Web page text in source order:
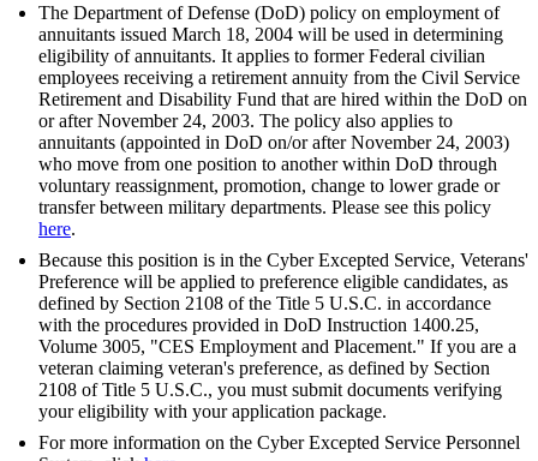
The Department of Defense (DoD) policy on employment of
annuitants issued March 18, 2004 will be used in determining
eligibility of annuitants. It applies to former Federal civilian
employees receiving a retirement annuity from the Civil Service
Retirement and Disability Fund that are hired within the DoD on
or after November 24, 2003. The policy also applies to
annuitants (appointed in DoD on/or after November 24, 2003)
who move from one position to another within DoD through
voluntary reassignment, promotion, change to lower grade or
transfer between military departments. Please see this policy
here.
Because this position is in the Cyber Excepted Service, Veterans'
Preference will be applied to preference eligible candidates, as
defined by Section 2108 of the Title 5 U.S.C. in accordance
with the procedures provided in DoD Instruction 1400.25,
Volume 3005, "CES Employment and Placement." If you are a
veteran claiming veteran's preference, as defined by Section
2108 of Title 5 U.S.C., you must submit documents verifying
your eligibility with your application package.
For more information on the Cyber Excepted Service Personnel